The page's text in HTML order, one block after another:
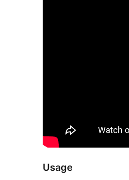
Usage